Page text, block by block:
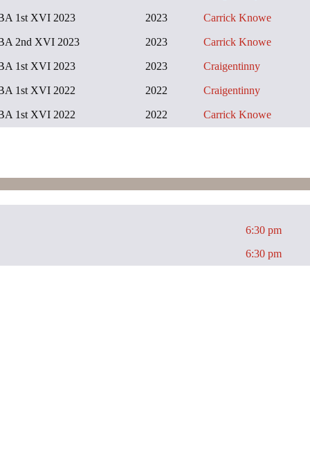
1st XVI 2023 2023 Carrick Knowe
2nd XVI 2023 2023 Carrick Knowe
1st XVI 2023 2023 Craigentinny
1st XVI 2022 2022 Craigentinny
1st XVI 2022 2022 Carrick Knowe
6:30 pm
6:30 pm